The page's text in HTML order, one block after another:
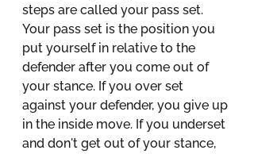
steps are called your pass set.
Your pass set is the position you
put yourself in relative to the
defender after you come out of
your stance. If you over set
against your defender, you give up
in the inside move. If you underset
and don't get out of your stance,